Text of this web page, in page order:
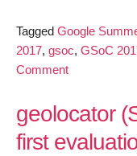
Tagged Google
2017, gsoc, GSoC
Commenton
2017-
milestone
geolocator
first